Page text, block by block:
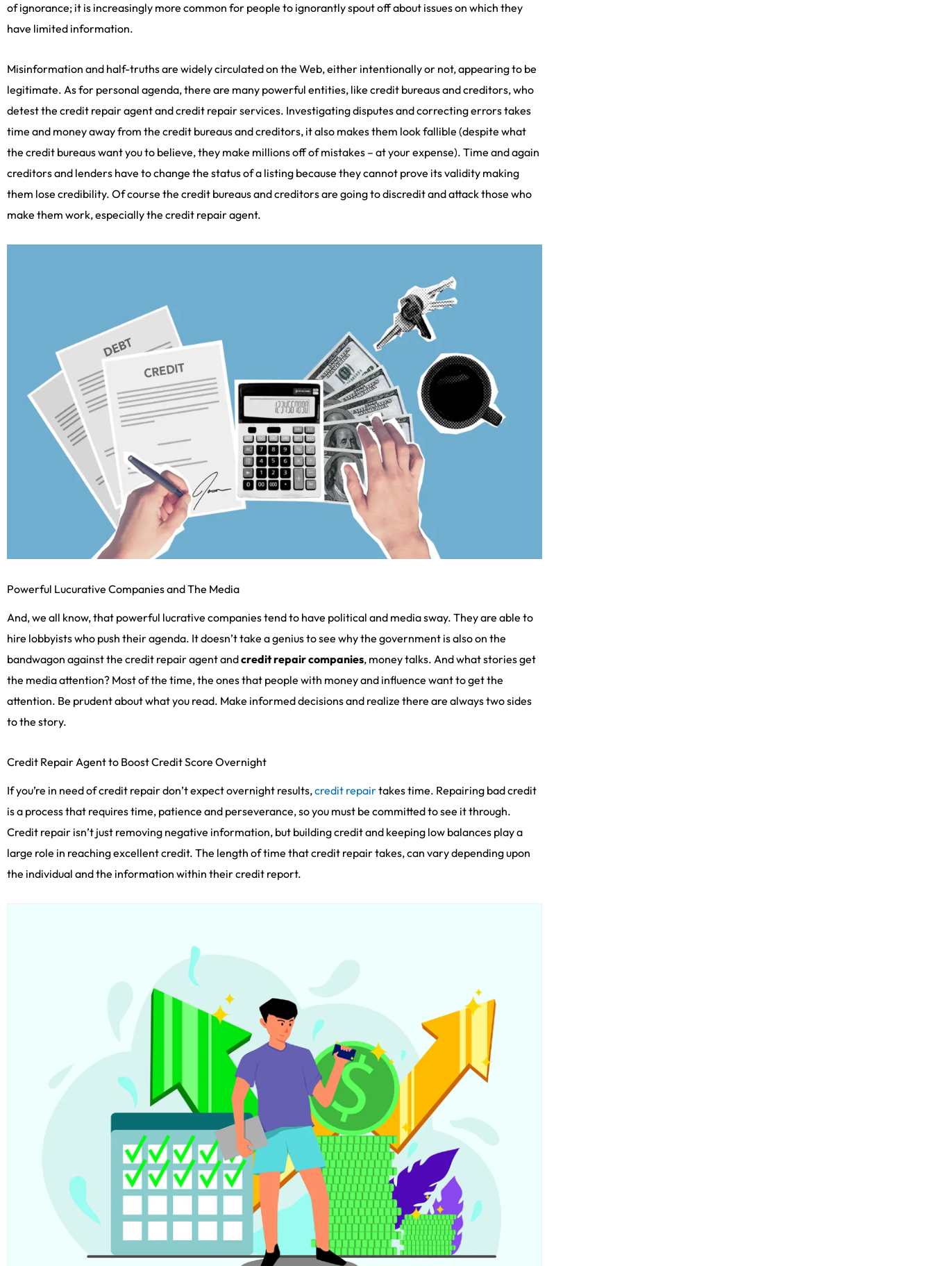
of ignorance; it is increasingly more common for people to ignorantly spout off about issues on which they
have limited information.
Misinformation and half-truths are widely circulated on the Web, either intentionally or not, appearing to be
legitimate. As for personal agenda, there are many powerful entities, like credit bureaus and creditors, who
detest the credit repair agent and credit repair services. Investigating disputes and correcting errors takes
time and money away from the credit bureaus and creditors, it also makes them look fallible (despite what
the credit bureaus want you to believe, they make millions off of mistakes – at your expense). Time and again
creditors and lenders have to change the status of a listing because they cannot prove its validity making
them lose credibility. Of course the credit bureaus and creditors are going to discredit and attack those who
make them work, especially the credit repair agent.
Powerful Lucurative Companies and The Media
And, we all know, that powerful lucrative companies tend to have political and media sway. They are able to
hire lobbyists who push their agenda. It doesn’t take a genius to see why the government is also on the
bandwagon against the credit repair agent andcredit repair companies, money talks. And what stories get
the media attention? Most of the time, the ones that people with money and influence want to get the
attention. Be prudent about what you read. Make informed decisions and realize there are always two sides
to the story.
Credit Repair Agent to Boost Credit Score Overnight
If you’re in need of credit repair don’t expect overnight results,credit repairtakes time. Repairing bad credit
is a process that requires time, patience and perseverance, so you must be committed to see it through.
Credit repair isn’t just removing negative information, but building credit and keeping low balances play a
large role in reaching excellent credit. The length of time that credit repair takes, can vary depending upon
the individual and the information within their credit report.